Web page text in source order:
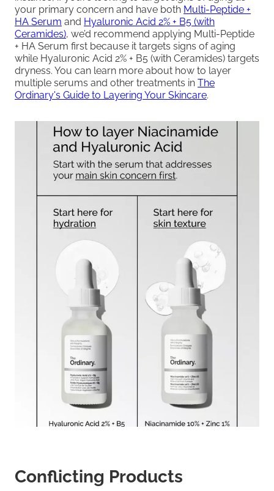
your primary concern and have both Multi-Peptide +
HA Serum and Hyaluronic Acid 2% + B5 (with
Ceramides), we’d recommend applying Multi-Peptide
+ HA Serum first because it targets signs of aging
while Hyaluronic Acid 2% + B5 (with Ceramides) targets
dryness. You can learn more about how to layer
multiple serums and other treatments in The
Ordinary's Guide to Layering Your Skincare.
Conflicting Products